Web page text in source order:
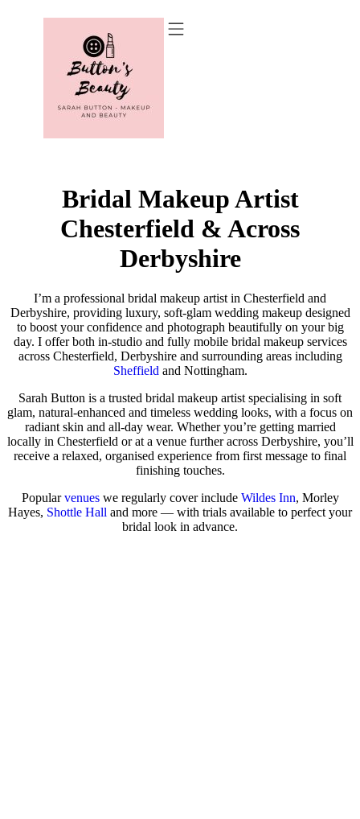
Bridal Makeup Artist
Chesterfield & Across
Derbyshire
I’m a professional bridal makeup artist in Chesterfield and
Derbyshire, providing luxury, soft-glam wedding makeup designed
to boost your confidence and photograph beautifully on your big
day. I offer both in-studio and fully mobile bridal makeup services
across Chesterfield, Derbyshire and surrounding areas including
Sheffield and Nottingham.
Sarah Button is a trusted bridal makeup artist specialising in soft
glam, natural-enhanced and timeless wedding looks, with a focus on
radiant skin and all-day wear. Whether you’re getting married
locally in Chesterfield or at a venue further across Derbyshire, you’ll
receive a relaxed, organised experience from first message to final
finishing touches.
Popularvenueswe regularly cover include Wildes Inn, Morley
Hayes, Shottle Hall and more — with trials available to perfect your
bridal look in advance.